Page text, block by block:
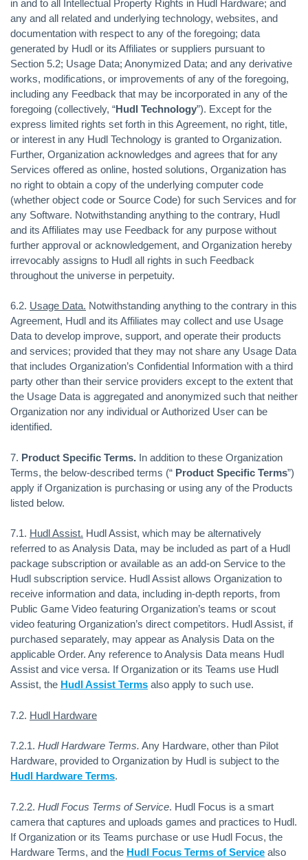
in and to all Intellectual Property Rights in Hudl Hardware; and
any and all related and underlying technology, websites, and
documentation with respect to any of the foregoing; data
generated by Hudl or its Affiliates or suppliers pursuant to
Section 5.2; Usage Data; Anonymized Data; and any derivative
works, modifications, or improvements of any of the foregoing,
including any Feedback that may be incorporated in any of the
foregoing (collectively, “Hudl Technology”). Except for the
express limited rights set forth in this Agreement, no right, title,
or interest in any Hudl Technology is granted to Organization.
Further, Organization acknowledges and agrees that for any
Services offered as online, hosted solutions, Organization has
no right to obtain a copy of the underlying computer code
(whether object code or Source Code) for such Services and for
any Software. Notwithstanding anything to the contrary, Hudl
and its Affiliates may use Feedback for any purpose without
further approval or acknowledgement, and Organization hereby
irrevocably assigns to Hudl all rights in such Feedback
throughout the universe in perpetuity.
6.2. Usage Data. Notwithstanding anything to the contrary in this
Agreement, Hudl and its Affiliates may collect and use Usage
Data to develop improve, support, and operate their products
and services; provided that they may not share any Usage Data
that includes Organization’s Confidential Information with a third
party other than their service providers except to the extent that
the Usage Data is aggregated and anonymized such that neither
Organization nor any individual or Authorized User can be
identified.
7. Product Specific Terms. In addition to these Organization
Terms, the below-described terms (“ Product Specific Terms”)
apply if Organization is purchasing or using any of the Products
listed below.
7.1. Hudl Assist. Hudl Assist, which may be alternatively
referred to as Analysis Data, may be included as part of a Hudl
package subscription or available as an add-on Service to the
Hudl subscription service. Hudl Assist allows Organization to
receive information and data, including in-depth reports, from
Public Game Video featuring Organization’s teams or scout
video featuring Organization’s direct competitors. Hudl Assist, if
purchased separately, may appear as Analysis Data on the
applicable Order. Any reference to Analysis Data means Hudl
Assist and vice versa. If Organization or its Teams use Hudl
Assist, the Hudl Assist Terms also apply to such use.
7.2. Hudl Hardware
7.2.1. Hudl Hardware Terms. Any Hardware, other than Pilot
Hardware, provided to Organization by Hudl is subject to the
Hudl Hardware Terms.
7.2.2. Hudl Focus Terms of Service. Hudl Focus is a smart
camera that captures and uploads games and practices to Hudl.
If Organization or its Teams purchase or use Hudl Focus, the
Hardware Terms, and the Hudl Focus Terms of Service also